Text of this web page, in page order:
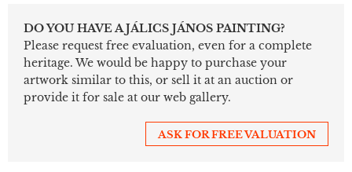
DO YOU HAVE A JÁLICS JÁNOS PAINTING?
Please request free evaluation, even for a complete
heritage. We would be happy to purchase your
artwork similar to this, or sell it at an auction or
provide it for sale at our web gallery.
ASK FOR FREE VALUATION